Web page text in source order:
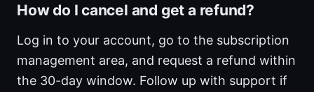
How do I cancel and get a refund?
Log in to your account, go to the subscription
management area, and request a refund within
the 30-day window. Follow up with support if